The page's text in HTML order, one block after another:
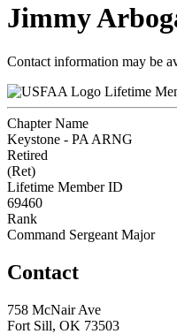
Jimmy
Contact information may be
Lifetime
Chapter Name
Keystone - PA ARNG
Retired
(Ret)
Lifetime Member ID
69460
Rank
Command Sergeant Major
Contact
758 McNair Ave
Fort Sill, OK 73503